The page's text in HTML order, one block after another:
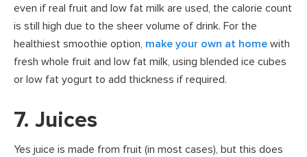
even if real fruit and low fat milk are used, the calorie count
is still high due to the sheer volume of drink. For the
healthiest smoothie option, make your own at home with
fresh whole fruit and low fat milk, using blended ice cubes
or low fat yogurt to add thickness if required.
7. Juices
Yes juice is made from fruit (in most cases), but this does